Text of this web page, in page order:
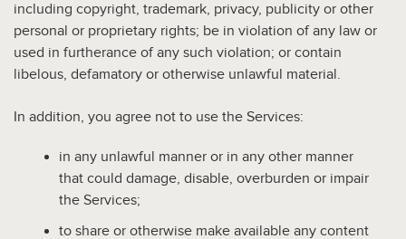
including copyright, trademark, privacy, publicity or other
personal or proprietary rights; be in violation of any law or
used in furtherance of any such violation; or contain
libelous, defamatory or otherwise unlawful material.
In addition, you agree not to use the Services:
in any unlawful manner or in any other manner
that could damage, disable, overburden or impair
the Services;
to share or otherwise make available any content